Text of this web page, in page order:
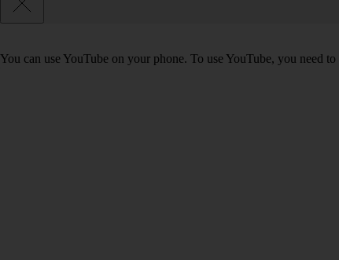
You can use YouTube on your phone. To use YouTube, you need to